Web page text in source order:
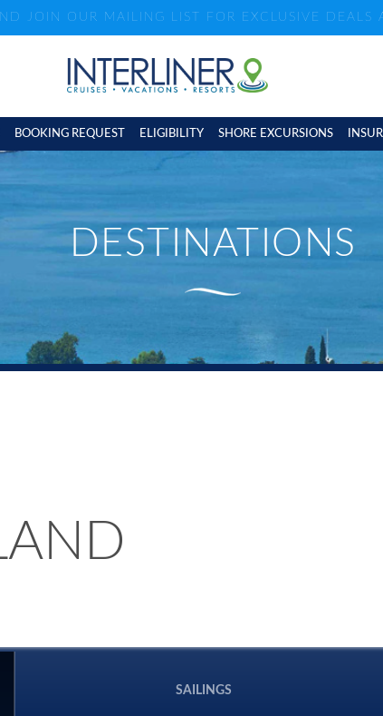
JOIN OUR MAILING LIST FOR EXCLUSIVE DEALS
BOOKING REQUEST ELIGIBILITY SHORE EXCURSIONS
SAILINGS